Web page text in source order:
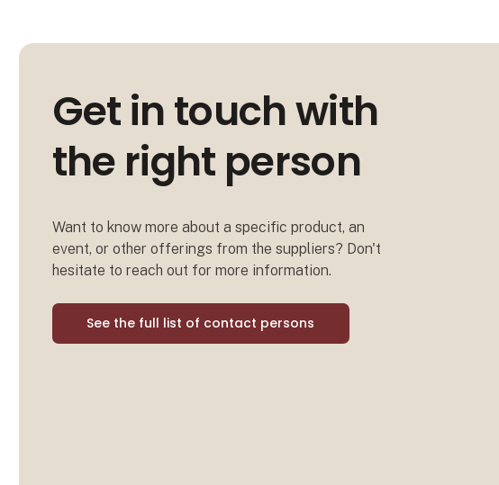
Get in touch with
the right person
Want to know more about a specific product, an
event, or other offerings from the suppliers? Don't
hesitate to reach out for more information.
See the full list of contact persons